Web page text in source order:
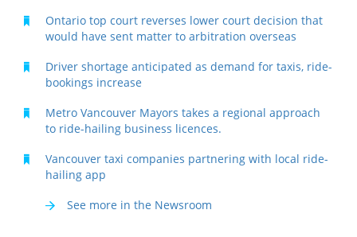
Ontario top court reverses lower court decision that
would have sent matter to arbitration overseas
Driver shortage anticipated as demand for taxis, ride-
bookings increase
Metro Vancouver Mayors takes a regional approach
to ride-hailing business licences.
Vancouver taxi companies partnering with local ride-
hailing app
See more in the Newsroom